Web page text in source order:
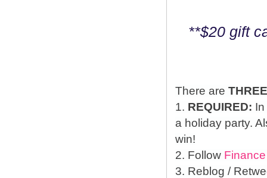
**$20 gift
There are THREE
1. REQUIRED:
a holiday party.
win!
2. Follow
3. Reblog /